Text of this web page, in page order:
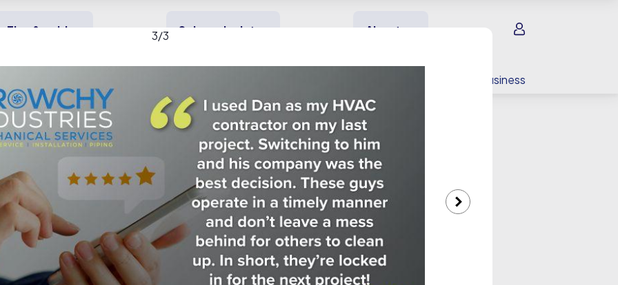
Tips & guides Solar calculator About us Sign in
solar For your business
gallery
3/3